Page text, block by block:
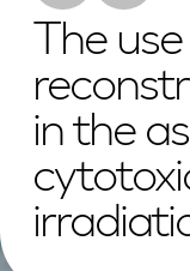
The
in the